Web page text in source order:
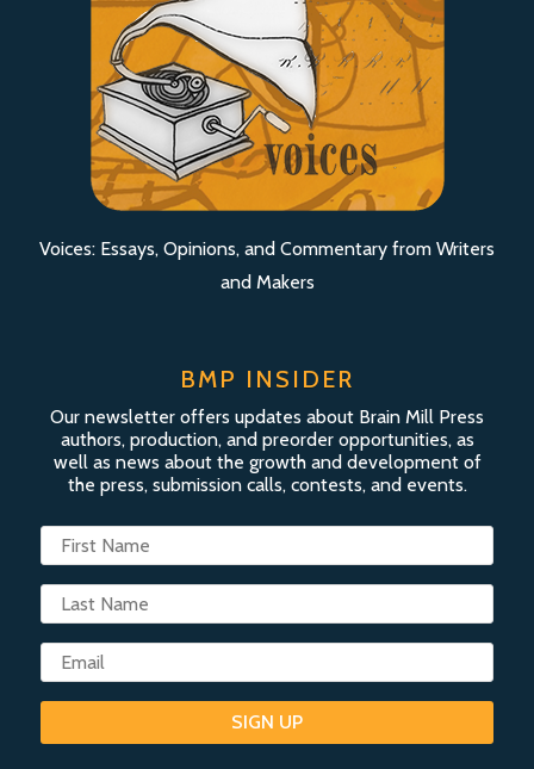
Voices: Essays, Opinions, and Commentary from Writers
and Makers
BMP INSIDER
Our newsletter offers updates about Brain Mill Press
authors, production, and preorder opportunities, as
well as news about the growth and development of
the press, submission calls, contests, and events.
SIGN UP